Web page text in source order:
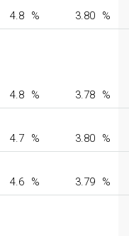
4.8 % 3.80
%
4.8 % 3.78
%
4.7 % 3.80
%
4.6 % 3.79
%